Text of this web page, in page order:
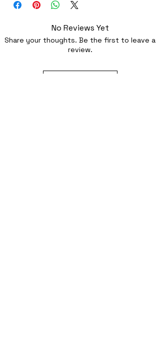
No Reviews Yet
Share your thoughts. Be the first to leave a
review.